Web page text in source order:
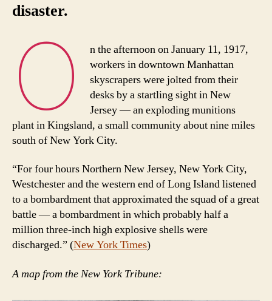
disaster.
O
n the afternoon on January 11, 1917,
workers in downtown Manhattan
skyscrapers were jolted from their
desks by a startling sight in New
Jersey — an exploding munitions
plant in Kingsland, a small community about nine miles
south of New York City.
“For four hours Northern New Jersey, New York City,
Westchester and the western end of Long Island listened
to a bombardment that approximated the squad of a great
battle — a bombardment in which probably half a
million three-inch high explosive shells were
discharged.” (New York Times)
A map from the New York Tribune: